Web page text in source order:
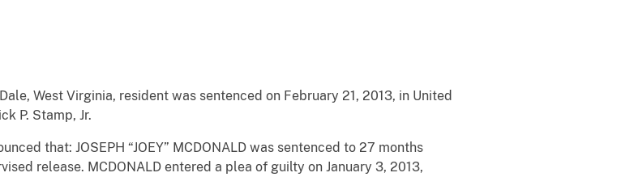
West Virginia, resident was sentenced on February 21, 2013, in United
P. Stamp, Jr.
that: JOSEPH “JOEY” MCDONALD was sentenced to 27 months
release. MCDONALD entered a plea of guilty on January 3, 2013,